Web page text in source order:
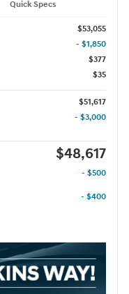
Quick Specs
$53,055
- $1,850
$377
$35
$51,617
- $3,000
$48,617
- $500
- $400